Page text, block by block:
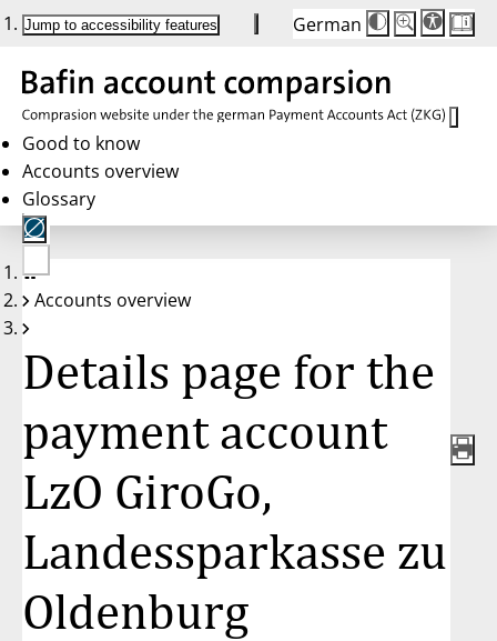
Jump to accessibility features German
Die
Schriftgröße
Buttons
auf
100 %
Schriftgröße:
100 %
Good to know
Accounts overview
Glossary
No
account
Accounts overview
Details page for the
payment account
LzO GiroGo,
Landessparkasse zu
Oldenburg